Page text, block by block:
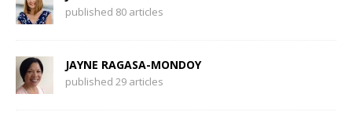
published 80 articles
JAYNE RAGASA-MONDOY
published 29 articles